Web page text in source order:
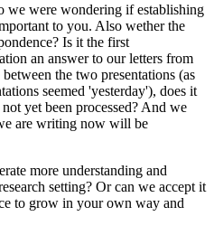
we were wondering if establishing
to you. Also wether the
Is it the first
an answer to our letters from
the two presentations (as
seemed 'yesterday'), does it
yet been processed? And we
are writing now will be
more understanding and
setting? Or can we accept it
to grow in your own way and